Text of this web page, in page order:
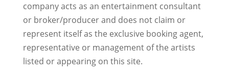
company acts as an entertainment consultant
or broker/producer and does not claim or
represent itself as the exclusive booking agent,
representative or management of the artists
listed or appearing on this site.